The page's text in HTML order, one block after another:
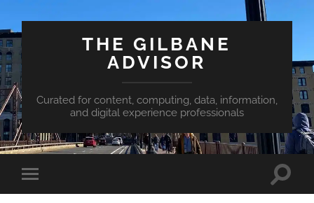
THE GILBANE
ADVISOR
Curated for content, computing, data, information,
and digital experience professionals
Toggle
mobile
Toggle